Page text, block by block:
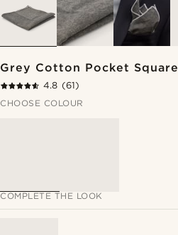
Grey Cotton Pocket Square
4.8 (61)
CHOOSE COLOUR
COMPLETE THE LOOK